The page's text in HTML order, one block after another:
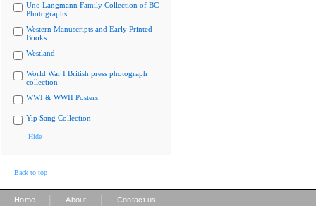
Uno Langmann Family Collection of BC
Photographs
Western Manuscripts and Early Printed
Books
Westland
World War I British press photograph
collection
WWI & WWII Posters
Yip Sang Collection
Hide
Back to top
Home About Contact us